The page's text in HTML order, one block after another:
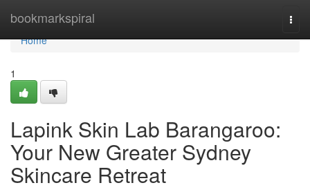
bookmarkspiral
Home
Home
1
Lapink Skin Lab Barangaroo:
Your New Greater Sydney
Skincare Retreat